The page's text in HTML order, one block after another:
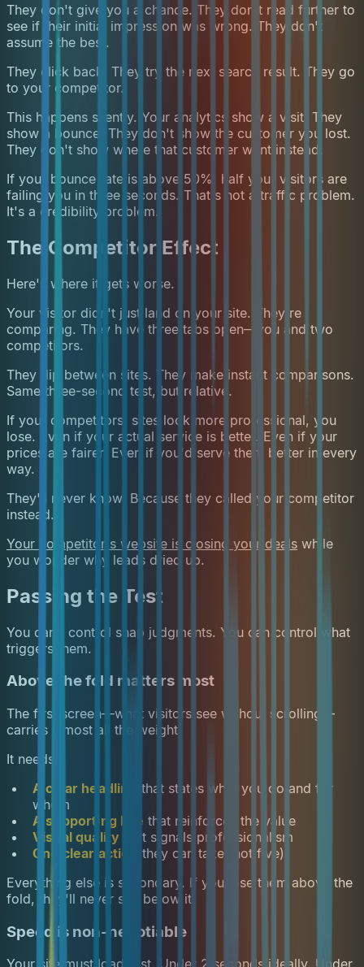
They don't give you a chance. They don't read further to
see if their initial impression was wrong. They don't
assume the best.
They click back. They try the next search result. They go
to your competitor.
This happens silently. Your analytics show a visit. They
show a bounce. They don't show the customer you lost.
They don't show where that customer went instead.
If your bounce rate is above 50%, half your visitors are
failing you in three seconds. That's not a traffic problem.
It's a credibility problem.
The Competitor Effect
Here's where it gets worse.
Your visitor didn't just land on your site. They're
comparing. They have three tabs open—you and two
competitors.
They flip between sites. They make instant comparisons.
Same three-second test, but relative.
If your competitors' sites look more professional, you
lose. Even if your actual service is better. Even if your
prices are fairer. Even if you'd serve them better in every
way.
They'll never know. Because they called your competitor
instead.
Your competitor's website is closing your deals while
you wonder why leads dried up.
Passing the Test
You can't control snap judgments. You can control what
triggers them.
Above the fold matters most
The first screen—what visitors see without scrolling—
carries almost all the weight.
It needs:
A clear headline
that states what you do and for
whom
A supporting line that reinforces the value
Visual quality that signals professionalism
One clear action
they can take (not five)
Everything else is secondary. If you lose them above the
fold, they'll never see below it.
Speed is non-negotiable